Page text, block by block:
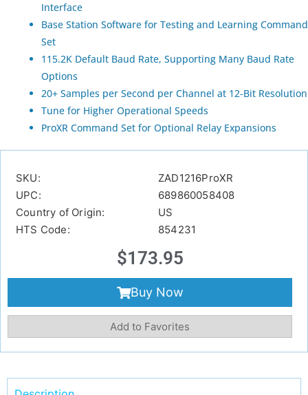
Interface
Base Station Software for Testing and Learning Command
Set
115.2K Default Baud Rate, Supporting Many Baud Rate
Options
20+ Samples per Second per Channel at 12-Bit Resolution
Tune for Higher Operational Speeds
ProXR Command Set for Optional Relay Expansions
SKU:
ZAD1216ProXR
UPC:
689860058408
Country of Origin:
US
HTS Code:
854231
$173.95
Buy Now
Add to Favorites